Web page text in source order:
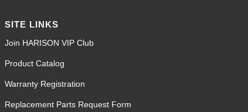
SITE LINKS
Join HARISON VIP Club
Product Catalog
Warranty Registration
Replacement Parts Request Form